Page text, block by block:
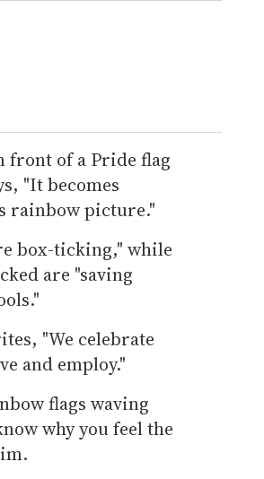
front of a Pride flag
"It becomes
rainbow picture."
box-ticking," while
are "saving
"We celebrate
and employ."
flags waving
why you feel the